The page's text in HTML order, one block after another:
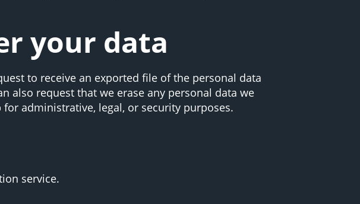
your data
to receive an exported file of the personal data
also request that we erase any personal data we
administrative, legal, or security purposes.
service.